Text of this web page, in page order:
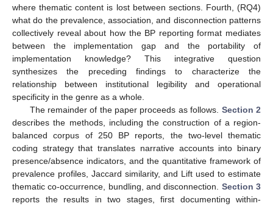
where thematic content is lost between sections. Fourth, (RQ4)
what do the prevalence, association, and disconnection patterns
collectively reveal about how the BP reporting format mediates
between the implementation gap and the portability of
implementation knowledge? This integrative question
synthesizes the preceding findings to characterize the
relationship between institutional legibility and operational
specificity in the genre as a whole.
The remainder of the paper proceeds as follows. Section 2
describes the methods, including the construction of a region-
balanced corpus of 250 BP reports, the two-level thematic
coding strategy that translates narrative accounts into binary
presence/absence indicators, and the quantitative framework of
prevalence profiles, Jaccard similarity, and Lift used to estimate
thematic co-occurrence, bundling, and disconnection. Section 3
reports the results in two stages, first documenting within-